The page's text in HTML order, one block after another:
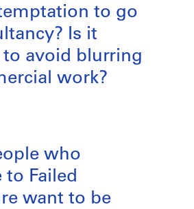
to go
Is it
avoid blurring
work?
who
Failed
want to be